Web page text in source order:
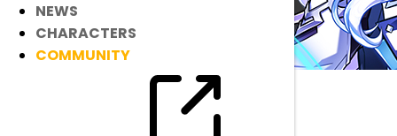
NEWS
CHARACTERS
COMMUNITY
FEATURED VIDEOS